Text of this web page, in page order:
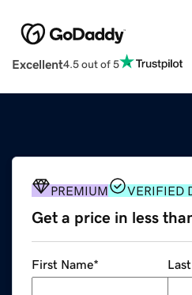
Excellent4.5 out of 5
PREMIUM VERIFIED
Get a price in less
First Name*